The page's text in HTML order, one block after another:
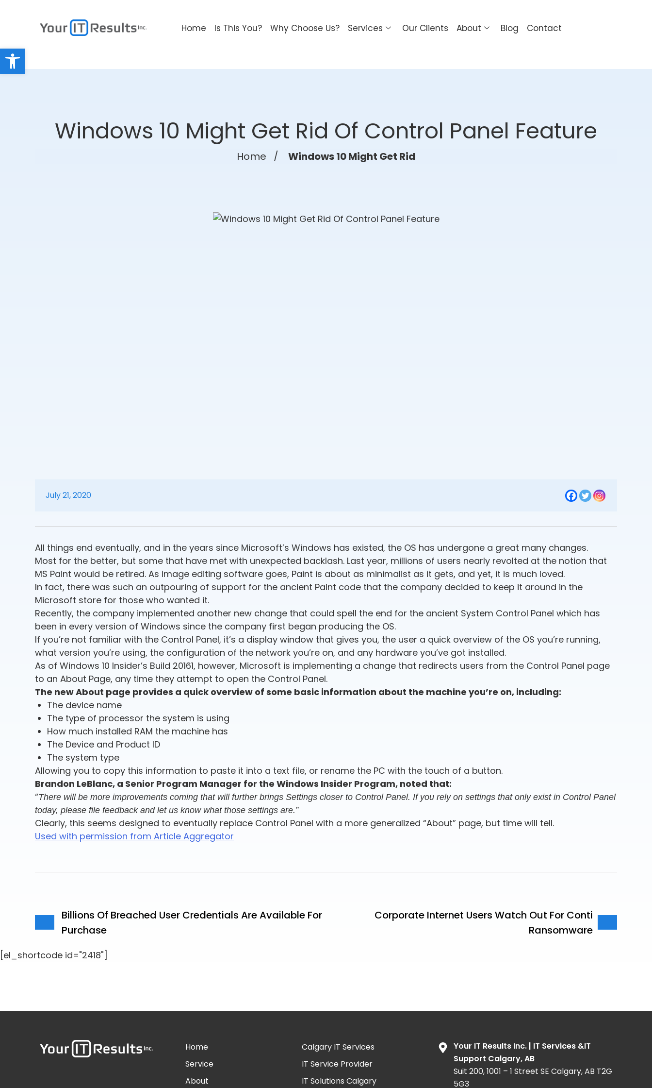
Home Is This You? Why Choose Us? Services Our Clients About Blog Contact
Windows 10 Might Get Rid Of Control Panel Feature
Home / Windows 10 Might Get Rid
July 21, 2020
All things end eventually, and in the years since Microsoft’s Windows has existed, the OS has undergone a great many changes.
Most for the better, but some that have met with unexpected backlash. Last year, millions of users nearly revolted at the notion that
MS Paint would be retired. As image editing software goes, Paint is about as minimalist as it gets, and yet, it is much loved.
In fact, there was such an outpouring of support for the ancient Paint code that the company decided to keep it around in the
Microsoft store for those who wanted it.
Recently, the company implemented another new change that could spell the end for the ancient System Control Panel which has
been in every version of Windows since the company first began producing the OS.
If you’re not familiar with the Control Panel, it’s a display window that gives you, the user a quick overview of the OS you’re running,
what version you’re using, the configuration of the network you’re on, and any hardware you’ve got installed.
As of Windows 10 Insider’s Build 20161, however, Microsoft is implementing a change that redirects users from the Control Panel page
to an About Page, any time they attempt to open the Control Panel.
The new About page provides a quick overview of some basic information about the machine you’re on, including:
The device name
The type of processor the system is using
How much installed RAM the machine has
The Device and Product ID
The system type
Allowing you to copy this information to paste it into a text file, or rename the PC with the touch of a button.
Brandon LeBlanc, a Senior Program Manager for the Windows Insider Program, noted that:
“There will be more improvements coming that will further brings Settings closer to Control Panel. If you rely on settings that only exist in Control Panel
today, please file feedback and let us know what those settings are.”
Clearly, this seems designed to eventually replace Control Panel with a more generalized “About” page, but time will tell.
Used with permission from Article Aggregator
Billions Of Breached User Credentials Are Available For
Purchase
Corporate Internet Users Watch Out For Conti
Ransomware
[el_shortcode id="2418"]
Home
Service
About
Calgary IT Services
IT Service Provider
IT Solutions Calgary
Your IT Results Inc. | IT Services &IT
Support Calgary, AB
Suit 200, 1001 – 1 Street SE Calgary, AB T2G
5G3
Open toolbar